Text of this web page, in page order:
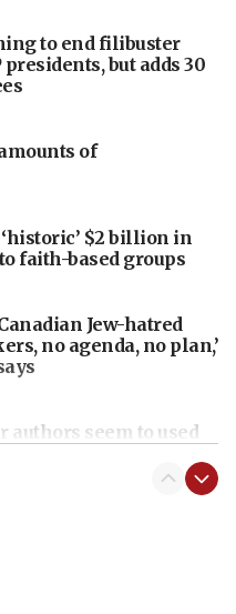
to end filibuster
but adds 30
of
$2 billion in
faith-based groups
Jew-hatred
no agenda, no plan,’
authors seem to used
killing of an